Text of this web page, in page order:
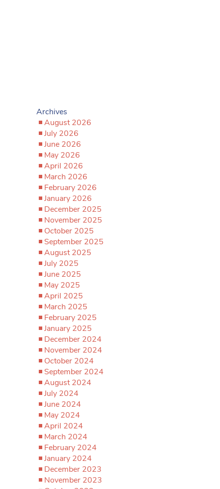
Archives
August 2026
July 2026
June 2026
May 2026
April 2026
March 2026
February 2026
January 2026
December 2025
November 2025
October 2025
September 2025
August 2025
July 2025
June 2025
May 2025
April 2025
March 2025
February 2025
January 2025
December 2024
November 2024
October 2024
September 2024
August 2024
July 2024
June 2024
May 2024
April 2024
March 2024
February 2024
January 2024
December 2023
November 2023